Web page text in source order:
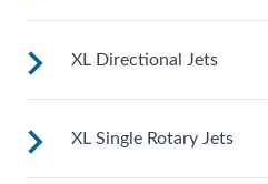
See jet system location on the
XL Directional Jets
See jet system location on the
XL Single Rotary Jets